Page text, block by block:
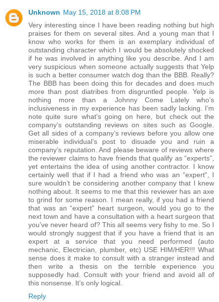
Unknown May 15, 2018 at 8:08 PM
Very interesting since I have been reading nothing but high
praises for them on several sites. And a young man that I
know who works for them is an exemplary individual of
outstanding character which I would be absolutely shocked
if he was involved in anything like you describe. And I am
very suspicious when someone actually suggests that Yelp
is such a better consumer watch dog than the BBB. Really?
The BBB has been doing this for decades and does much
more than post diatribes from disgruntled people. Yelp is
nothing more than a Johnny Come Lately who’s
inclusiveness in my experience has been sadly lacking. I’m
note quite sure what’s going on here, but check out the
company’s outstanding reviews on sites such as Google.
Get all sides of a company’s reviews before you allow one
miserable individual’s post to disuade you and ruin a
company’s reputation. And please beware of reviews where
the reviewer claims to have friends that qualify as “experts”,
yet entertains the idea of using another contractor. I know
certainly well that if I had a friend who was an “expert”, I
sure wouldn’t be considering another company that I knew
nothing about. It seems to me that this reviewer has an axe
to grind for some reason. I mean really, if you had a friend
that was an “expert” heart surgeon, would you go to the
next town and have a consultation with a heart surgeon that
you’ve never heard of? This all seems very fishy to me. So I
would strongly suggest that if you have a friend that is an
expert at a service that you need performed (auto
mechanic, Electrician, plumber, etc) USE HIM/HER!!! What
sense does it make to consult with a stranger instead and
then write a thesis on the terrible experience you
supposedly had. Consult with your friend and avoid all of
this nonsense. It’s only logical.
Reply